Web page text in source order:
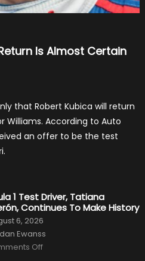
Is Almost Certain
that Robert Kubica will return
Williams. According to Auto
an offer to be the test
1 Test Driver, Tatiana
Continues To Make History
6, 2026
Ewanss
Offon